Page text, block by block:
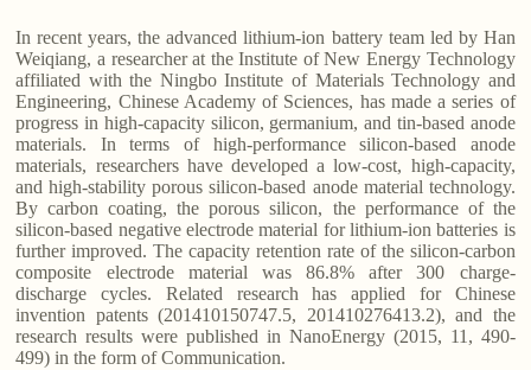
In recent years, the advanced lithium-ion battery team led by Han
Weiqiang, a researcher at the Institute of New Energy Technology
affiliated with the Ningbo Institute of Materials Technology and
Engineering, Chinese Academy of Sciences, has made a series of
progress in high-capacity silicon, germanium, and tin-based anode
materials. In terms of high-performance silicon-based anode
materials, researchers have developed a low-cost, high-capacity,
and high-stability porous silicon-based anode material technology.
By carbon coating, the porous silicon, the performance of the
silicon-based negative electrode material for lithium-ion batteries is
further improved. The capacity retention rate of the silicon-carbon
composite electrode material was 86.8% after 300 charge-
discharge cycles. Related research has applied for Chinese
invention patents (201410150747.5, 201410276413.2), and the
research results were published in NanoEnergy (2015, 11, 490-
499) in the form of Communication.